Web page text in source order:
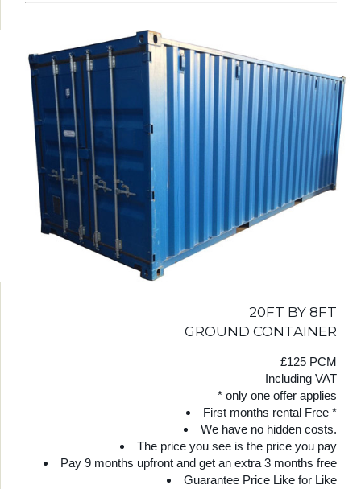
20FT BY 8FT
GROUND CONTAINER
£125 PCM
Including VAT
* only one offer applies
First months rental Free *
We have no hidden costs.
The price you see is the price you pay
Pay 9 months upfront and get an extra 3 months free
Guarantee Price Like for Like